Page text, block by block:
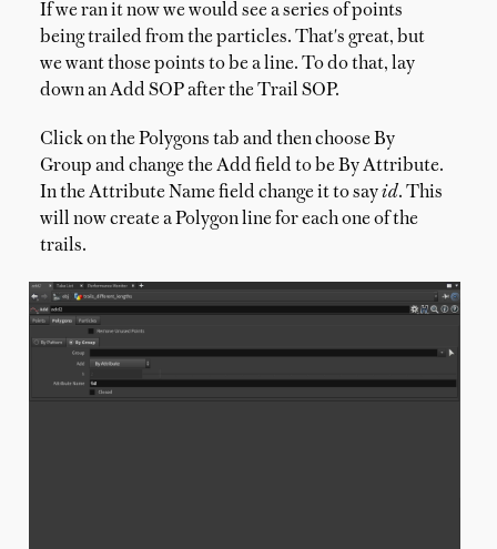
If we ran it now we would see a series of points
being trailed from the particles. That's great, but
we want those points to be a line. To do that, lay
down an Add SOP after the Trail SOP.
Click on the Polygons tab and then choose By
Group and change the Add field to be By Attribute.
In the Attribute Name field change it to sayid. This
will now create a Polygon line for each one of the
trails.